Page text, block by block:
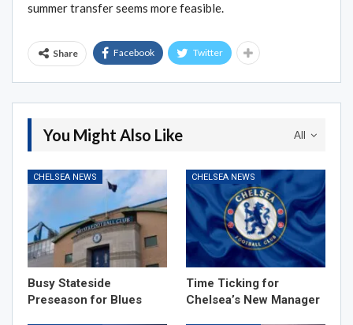
summer transfer seems more feasible.
Share Facebook Twitter
All
You Might Also Like
CHELSEA NEWS
Busy Stateside
Preseason for Blues
CHELSEA NEWS
Time Ticking for
Chelsea’s New Manager